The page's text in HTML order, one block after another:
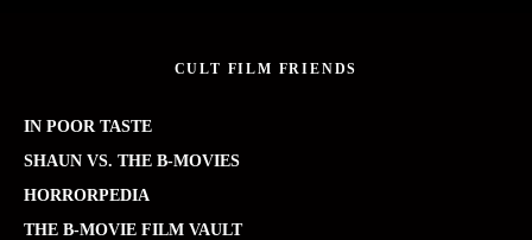
CULT FILM FRIENDS
IN POOR TASTE
SHAUN VS. THE B-MOVIES
HORRORPEDIA
THE B-MOVIE FILM VAULT